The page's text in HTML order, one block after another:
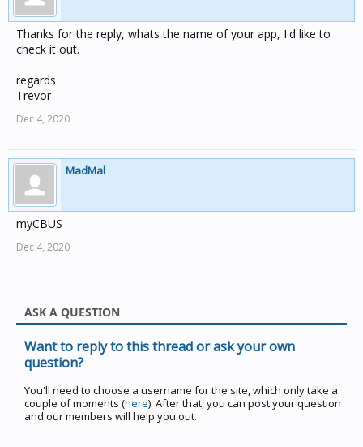
Thanks for the reply, whats the name of your app, I'd like to
check it out.
regards
Trevor
Dec 4, 2020
MadMal
myCBUS
Dec 4, 2020
ASK A QUESTION
Want to reply to this thread or ask your own
question?
You'll need to choose a username for the site, which only take a
couple of moments (here). After that, you can post your question
and our members will help you out.